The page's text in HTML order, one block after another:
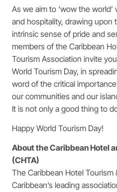
As we aim to ‘wow the
and hospitality, drawing upon
intrinsic sense of pride and
members of the Caribbean
Tourism Association invite
World Tourism Day, in
word of the critical
our communities and our
It is not only a good thing to
Happy World Tourism Day!
About the Caribbean Hotel
(CHTA)
The Caribbean Hotel Tourism
Caribbean’s leading